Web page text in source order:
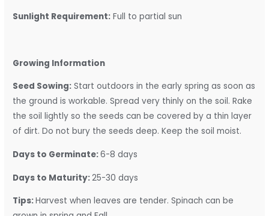
Sunlight Requirement: Full to partial sun
Growing Information
Seed Sowing: Start outdoors in the early spring as soon as
the ground is workable. Spread very thinly on the soil. Rake
the soil lightly so the seeds can be covered by a thin layer
of dirt. Do not bury the seeds deep. Keep the soil moist.
Days to Germinate:6-8 days
Days to Maturity:25-30 days
Tips:Harvest when leaves are tender. Spinach can be